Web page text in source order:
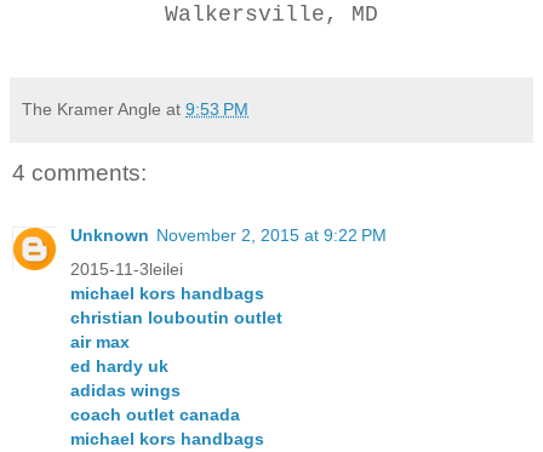
Walkersville, MD
The Kramer Angle at 9:53 PM
4 comments:
Unknown November 2, 2015 at 9:22 PM
2015-11-3leilei
michael kors handbags
christian louboutin outlet
air max
ed hardy uk
adidas wings
coach outlet canada
michael kors handbags